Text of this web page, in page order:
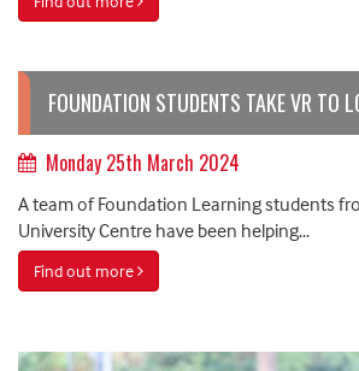
FOUNDATION STUDENTS TAKE VR TO
Monday 25th March 2024
A team of Foundation Learning students
University Centre have been helping...
Find out more